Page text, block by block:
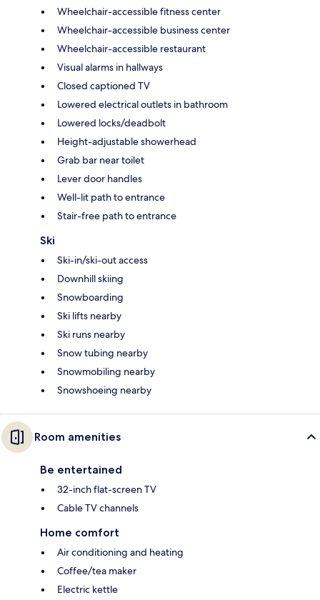
Wheelchair-accessible fitness center
Wheelchair-accessible business center
Wheelchair-accessible restaurant
Visual alarms in hallways
Closed captioned TV
Lowered electrical outlets in bathroom
Lowered locks/deadbolt
Height-adjustable showerhead
Grab bar near toilet
Lever door handles
Well-lit path to entrance
Stair-free path to entrance
Ski
Ski-in/ski-out access
Downhill skiing
Snowboarding
Ski lifts nearby
Ski runs nearby
Snow tubing nearby
Snowmobiling nearby
Snowshoeing nearby
Room amenities
Be entertained
32-inch flat-screen TV
Cable TV channels
Home comfort
Air conditioning and heating
Coffee/tea maker
Electric kettle